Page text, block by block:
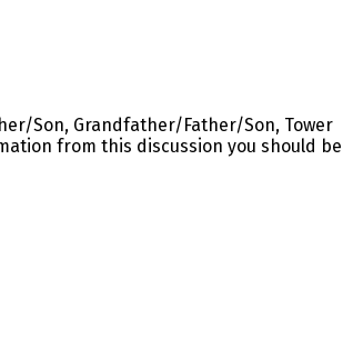
Son, Grandfather/Father/Son, Tower
from this discussion you should be